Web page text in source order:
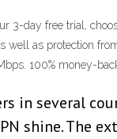
3-day free trial,
well as protection
100% money-
in several
shine. The